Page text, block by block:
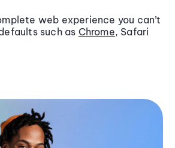
web experience you can’t
such as Chrome, Safari